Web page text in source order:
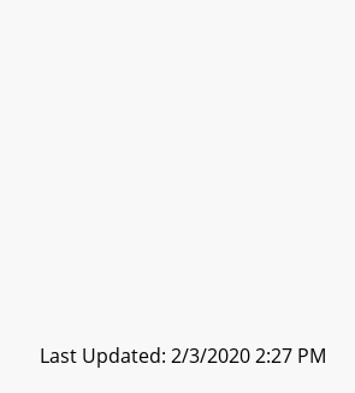
Last Updated: 2/3/2020 2:27 PM